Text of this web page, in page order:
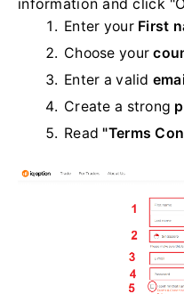
Enter yourFirst
Choose your
Enter a valid
Create a strong
Read"Terms